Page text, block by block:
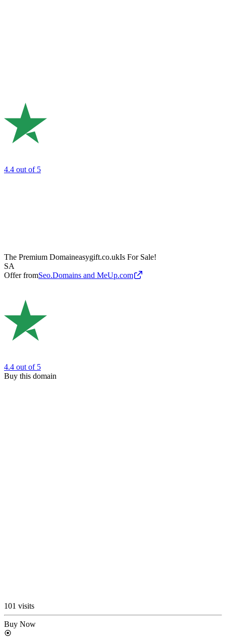
4.4 out of 5
The Premium Domaineasygift.co.ukIs For Sale!
SA
Offer fromSeo.Domains and MeUp.com
4.4 out of 5
Buy this domain
101 visits
Buy Now